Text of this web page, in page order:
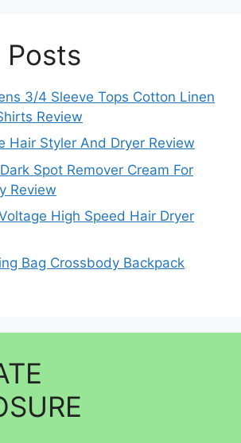
Posts
3/4 Sleeve Tops Cotton Linen
Review
Hair Styler And Dryer Review
Spot Remover Cream For
Review
High Speed Hair Dryer
Bag Crossbody Backpack